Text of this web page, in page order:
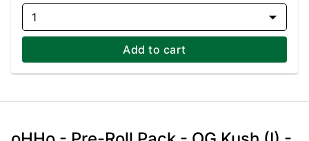
1
Add to cart